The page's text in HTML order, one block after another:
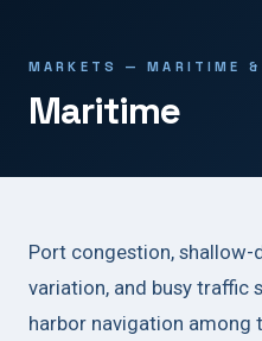
MARKETS — MARITIME &
Maritime
Port congestion,
variation, and busy traffic
harbor navigation among